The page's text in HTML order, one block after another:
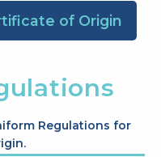
of Origin
Regulations for